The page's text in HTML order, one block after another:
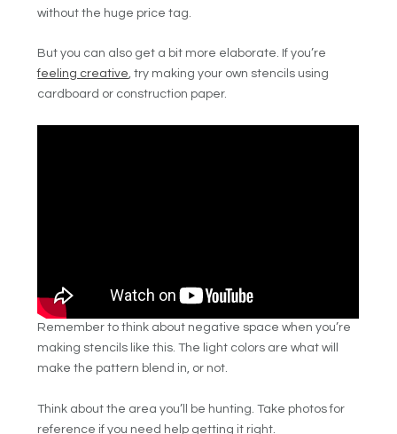
without the huge price tag.
But you can also get a bit more elaborate. If you’re
feeling creative, try making your own stencils using
cardboard or construction paper.
Remember to think about negative space when you’re
making stencils like this. The light colors are what will
make the pattern blend in, or not.
Think about the area you’ll be hunting. Take photos for
reference if you need help getting it right.